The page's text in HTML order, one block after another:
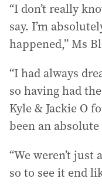
“I don’t really
say. I’m
happened,” Ms
“I had always
so having had
Kyle & Jackie O
been an
“We weren’t
so to see it end